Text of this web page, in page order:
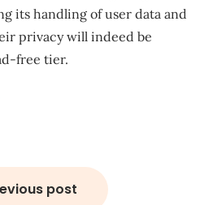
its handling of user data and
privacy will indeed be
free tier.
post